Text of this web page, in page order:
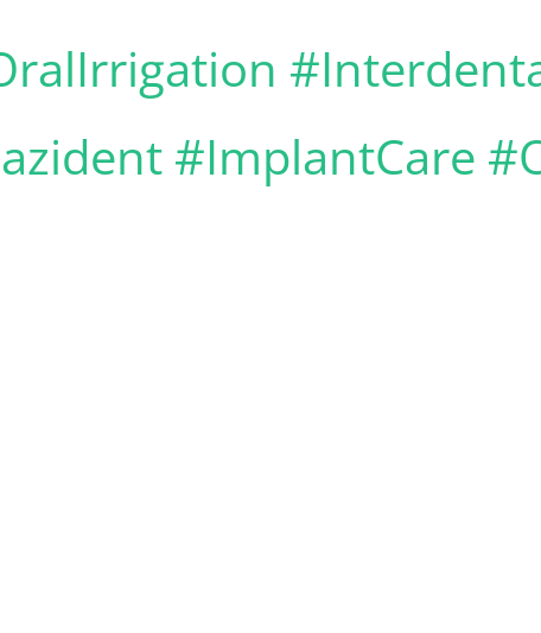
#ImplantCare